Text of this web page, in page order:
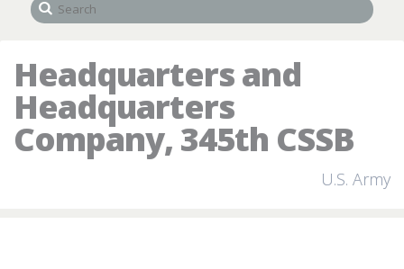
Headquarters and
Headquarters
Company, 345th CSSB
U.S. Army